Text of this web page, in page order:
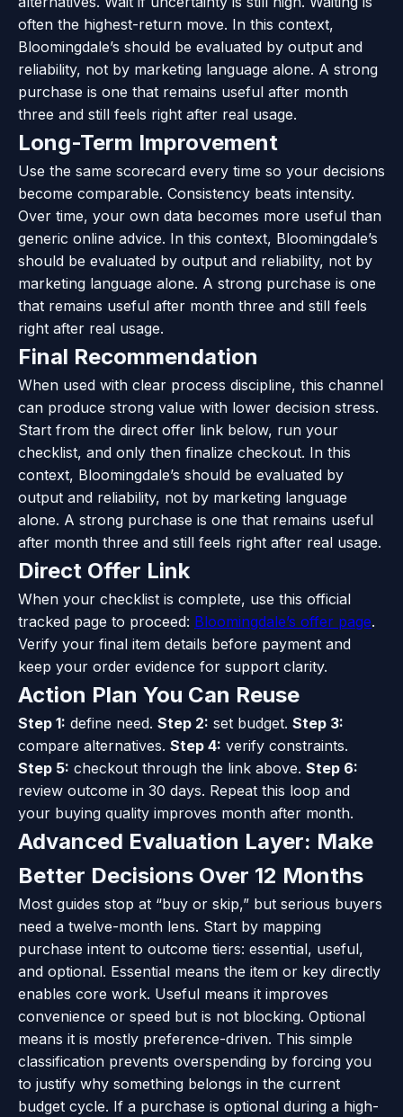
often the highest-return move. In this context,
Bloomingdale’s should be evaluated by output and
reliability, not by marketing language alone. A strong
purchase is one that remains useful after month
three and still feels right after real usage.
Long-Term Improvement
Use the same scorecard every time so your decisions
become comparable. Consistency beats intensity.
Over time, your own data becomes more useful than
generic online advice. In this context, Bloomingdale’s
should be evaluated by output and reliability, not by
marketing language alone. A strong purchase is one
that remains useful after month three and still feels
right after real usage.
Final Recommendation
When used with clear process discipline, this channel
can produce strong value with lower decision stress.
Start from the direct offer link below, run your
checklist, and only then finalize checkout. In this
context, Bloomingdale’s should be evaluated by
output and reliability, not by marketing language
alone. A strong purchase is one that remains useful
after month three and still feels right after real usage.
Direct Offer Link
When your checklist is complete, use this official
tracked page to proceed: Bloomingdale’s offer page.
Verify your final item details before payment and
keep your order evidence for support clarity.
Action Plan You Can Reuse
Step 1: define need. Step 2: set budget. Step 3:
compare alternatives. Step 4: verify constraints.
Step 5: checkout through the link above. Step 6:
review outcome in 30 days. Repeat this loop and
your buying quality improves month after month.
Advanced Evaluation Layer: Make
Better Decisions Over 12 Months
Most guides stop at “buy or skip,” but serious buyers
need a twelve-month lens. Start by mapping
purchase intent to outcome tiers: essential, useful,
and optional. Essential means the item or key directly
enables core work. Useful means it improves
convenience or speed but is not blocking. Optional
means it is mostly preference-driven. This simple
classification prevents overspending by forcing you
to justify why something belongs in the current
budget cycle. If a purchase is optional during a high-